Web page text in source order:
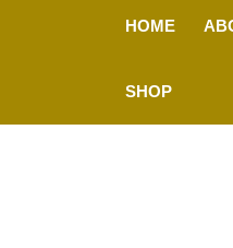
HOME
SHOP